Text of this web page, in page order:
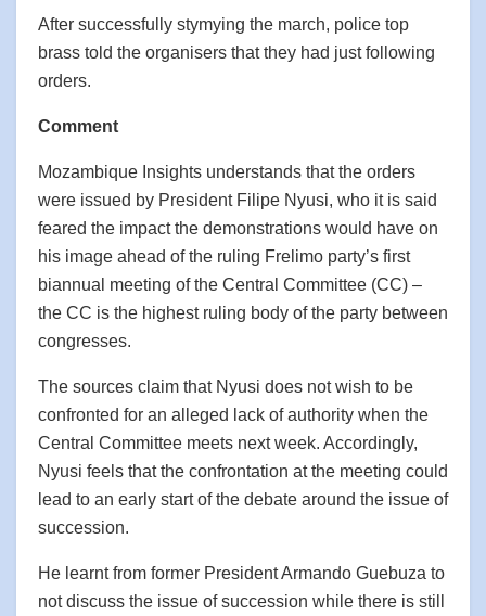
After successfully stymying the march, police top
brass told the organisers that they had just following
orders.
Comment
Mozambique Insights understands that the orders
were issued by President Filipe Nyusi, who it is said
feared the impact the demonstrations would have on
his image ahead of the ruling Frelimo party’s first
biannual meeting of the Central Committee (CC) –
the CC is the highest ruling body of the party between
congresses.
The sources claim that Nyusi does not wish to be
confronted for an alleged lack of authority when the
Central Committee meets next week. Accordingly,
Nyusi feels that the confrontation at the meeting could
lead to an early start of the debate around the issue of
succession.
He learnt from former President Armando Guebuza to
not discuss the issue of succession while there is still